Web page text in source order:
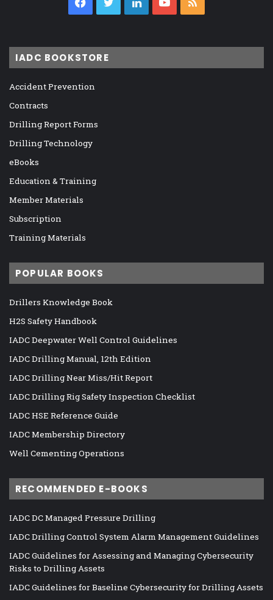
IADC BOOKSTORE
Accident Prevention
Contracts
Drilling Report Forms
Drilling Technology
eBooks
Education & Training
Member Materials
Subscription
Training Materials
POPULAR BOOKS
Drillers Knowledge Book
H2S Safety Handbook
IADC Deepwater Well Control Guidelines
IADC Drilling Manual, 12th Edition
IADC Drilling Near Miss/Hit Report
IADC Drilling Rig Safety Inspection Checklist
IADC HSE Reference Guide
IADC Membership Directory
Well Cementing Operations
RECOMMENDED E-BOOKS
IADC DC Managed Pressure Drilling
IADC Drilling Control System Alarm Management Guidelines
IADC Guidelines for Assessing and Managing Cybersecurity
Risks to Drilling Assets
IADC Guidelines for Baseline Cybersecurity for Drilling Assets